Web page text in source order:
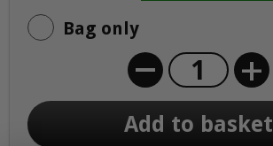
Bag only
+
Add to basket